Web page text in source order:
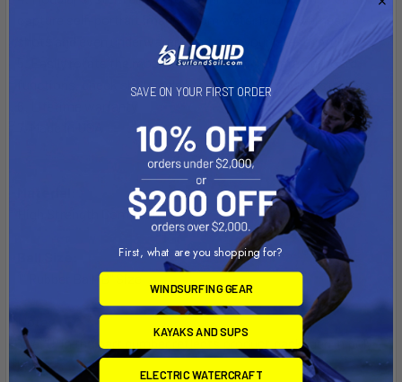
capture self-portrait images from water level, overhead
shots and even underwater images of your latest catch
5. Easily rotate the mounted camera to operate on-board
functions, check shot angles and other critical adjustments
High Strength Composite
1" Rubber Ball "B" Size
The "U" in the part number reflects product packaged in poly
bag.
SAVE ON YOUR FIRST ORDER
First, what are you shopping for?
WINDSURFING GEAR
KAYAKS AND SUPS
ELECTRIC WATERCRAFT